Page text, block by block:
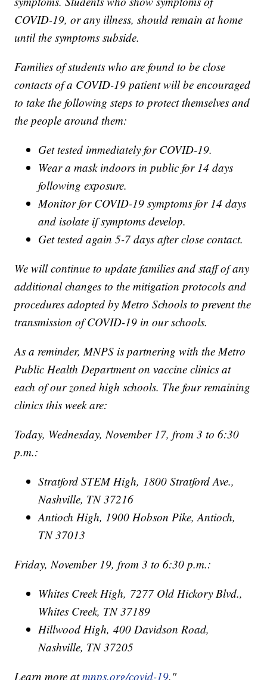
COVID-19, or any illness, should remain at home
until the symptoms subside.
Families of students who are found to be close
contacts of a COVID-19 patient will be encouraged
to take the following steps to protect themselves and
the people around them:
Get tested immediately for COVID-19.
Wear a mask indoors in public for 14 days
following exposure.
Monitor for COVID-19 symptoms for 14 days
and isolate if symptoms develop.
Get tested again 5-7 days after close contact.
We will continue to update families and staff of any
additional changes to the mitigation protocols and
procedures adopted by Metro Schools to prevent the
transmission of COVID-19 in our schools.
As a reminder, MNPS is partnering with the Metro
Public Health Department on vaccine clinics at
each of our zoned high schools. The four remaining
clinics this week are:
Today, Wednesday, November 17, from 3 to 6:30
p.m.:
Stratford STEM High, 1800 Stratford Ave.,
Nashville, TN 37216
Antioch High, 1900 Hobson Pike, Antioch,
TN 37013
Friday, November 19, from 3 to 6:30 p.m.:
Whites Creek High, 7277 Old Hickory Blvd.,
Whites Creek, TN 37189
Hillwood High, 400 Davidson Road,
Nashville, TN 37205
Learn more atmnps.org/covid-19."